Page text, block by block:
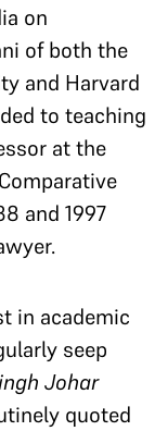
on
of both the
and Harvard
to teaching
at the
and 1997
in academic
seep
Johar
quoted